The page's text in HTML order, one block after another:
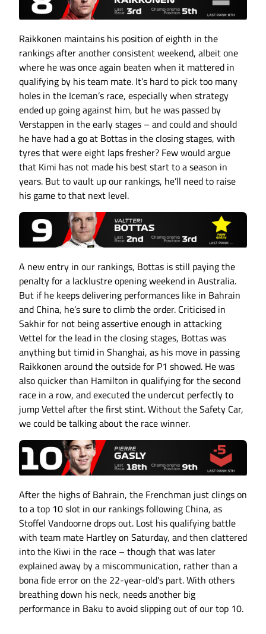
Raikkonen maintains his position of eighth in the
rankings after another consistent weekend, albeit one
where he was once again beaten when it mattered in
qualifying by his team mate. It’s hard to pick too many
holes in the Iceman’s race, especially when strategy
ended up going against him, but he was passed by
Verstappen in the early stages – and could and should
he have had a go at Bottas in the closing stages, with
tyres that were eight laps fresher? Few would argue
that Kimi has not made his best start to a season in
years. But to vault up our rankings, he’ll need to raise
his game to that next level.
A new entry in our rankings, Bottas is still paying the
penalty for a lacklustre opening weekend in Australia.
But if he keeps delivering performances like in Bahrain
and China, he’s sure to climb the order. Criticised in
Sakhir for not being assertive enough in attacking
Vettel for the lead in the closing stages, Bottas was
anything but timid in Shanghai, as his move in passing
Raikkonen around the outside for P1 showed. He was
also quicker than Hamilton in qualifying for the second
race in a row, and executed the undercut perfectly to
jump Vettel after the first stint. Without the Safety Car,
we could be talking about the race winner.
After the highs of Bahrain, the Frenchman just clings on
to a top 10 slot in our rankings following China, as
Stoffel Vandoorne drops out. Lost his qualifying battle
with team mate Hartley on Saturday, and then clattered
into the Kiwi in the race – though that was later
explained away by a miscommunication, rather than a
bona fide error on the 22-year-old's part. With others
breathing down his neck, needs another big
performance in Baku to avoid slipping out of our top 10.